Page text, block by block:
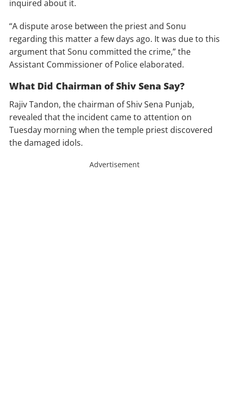
inquired about it.
“A dispute arose between the priest and Sonu
regarding this matter a few days ago. It was due to this
argument that Sonu committed the crime,” the
Assistant Commissioner of Police elaborated.
What Did Chairman of Shiv Sena Say?
Rajiv Tandon, the chairman of Shiv Sena Punjab,
revealed that the incident came to attention on
Tuesday morning when the temple priest discovered
the damaged idols.
Advertisement